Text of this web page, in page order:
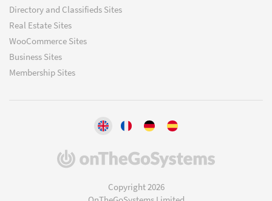
Directory and Classifieds Sites
Real Estate Sites
WooCommerce Sites
Business Sites
Membership Sites
(opens
Copyright 2026